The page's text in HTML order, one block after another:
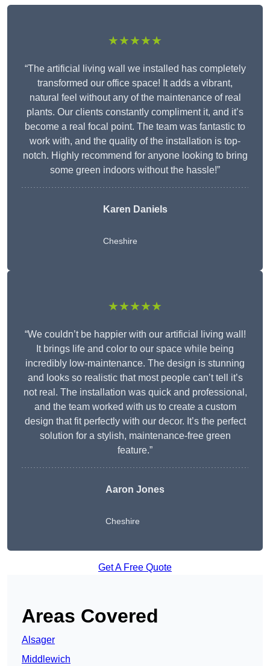
★★★★★
“The artificial living wall we installed has completely
transformed our office space! It adds a vibrant,
natural feel without any of the maintenance of real
plants. Our clients constantly compliment it, and it’s
become a real focal point. The team was fantastic to
work with, and the quality of the installation is top-
notch. Highly recommend for anyone looking to bring
some green indoors without the hassle!”
Karen Daniels
Cheshire
★★★★★
“We couldn’t be happier with our artificial living wall!
It brings life and color to our space while being
incredibly low-maintenance. The design is stunning
and looks so realistic that most people can’t tell it’s
not real. The installation was quick and professional,
and the team worked with us to create a custom
design that fit perfectly with our decor. It’s the perfect
solution for a stylish, maintenance-free green
feature.”
Aaron Jones
Cheshire
Get A Free Quote
Areas Covered
Alsager
Middlewich